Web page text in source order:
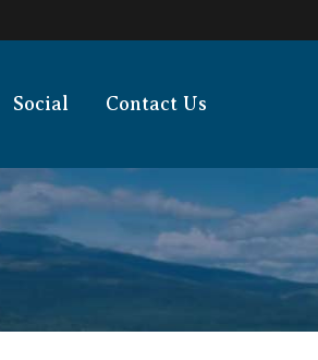
Social Contact Us